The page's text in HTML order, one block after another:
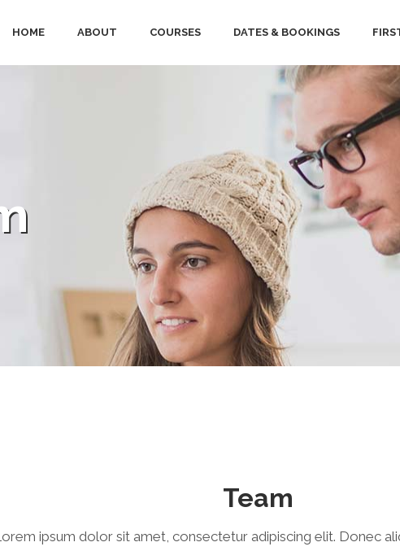
HOME ABOUT COURSES DATES & BOOKINGS
Team
ipsum dolor sit amet, consectetur adipiscing elit. Donec